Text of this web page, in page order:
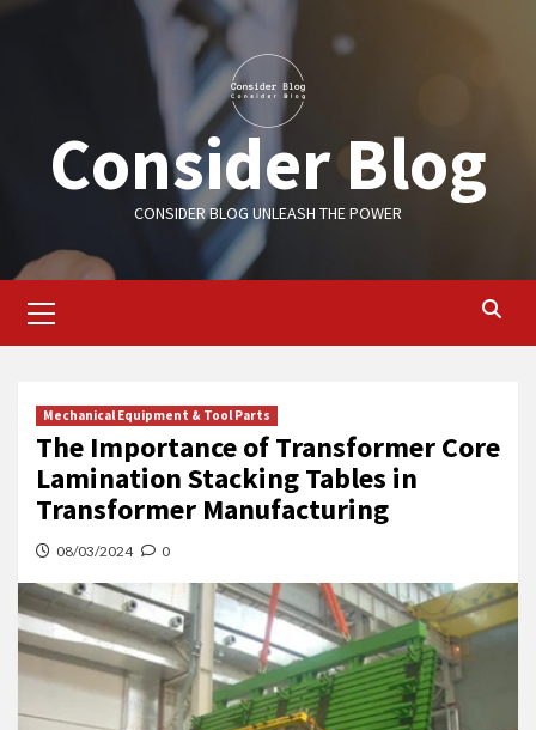
Consider Blog
CONSIDER BLOG UNLEASH THE POWER
Menu
Mechanical Equipment & Tool Parts
The Importance of Transformer Core
Lamination Stacking Tables in
Transformer Manufacturing
08/03/2024 0